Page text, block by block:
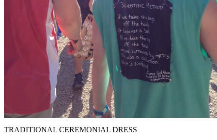
TRADITIONAL CEREMONIAL DRESS